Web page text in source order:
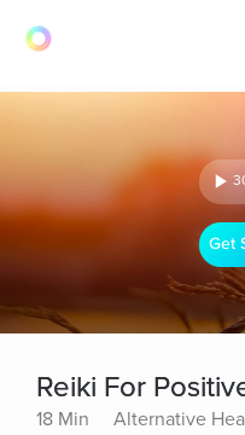
Get
Reiki For
18 Min
Alternative